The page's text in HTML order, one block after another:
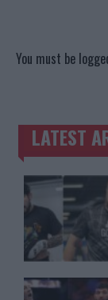
You must be
TRENDING POSTS
LATEST